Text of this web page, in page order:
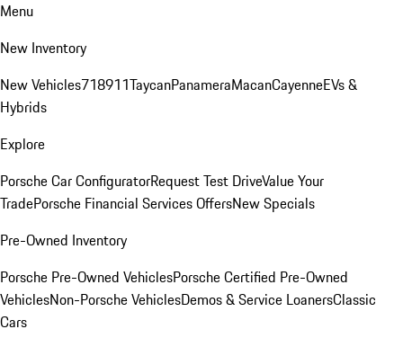
Menu
New Inventory
New Vehicles718911TaycanPanameraMacanCayenneEVs &
Hybrids
Explore
Porsche Car ConfiguratorRequest Test DriveValue Your
TradePorsche Financial Services OffersNew Specials
Pre-Owned Inventory
Porsche Pre-Owned VehiclesPorsche Certified Pre-Owned
VehiclesNon-Porsche VehiclesDemos & Service LoanersClassic
Cars